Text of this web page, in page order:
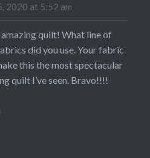
2020 at 5:52 am
amazing quilt! What line of
did you use. Your fabric
this the most spectacular
quilt I’ve seen. Bravo!!!!